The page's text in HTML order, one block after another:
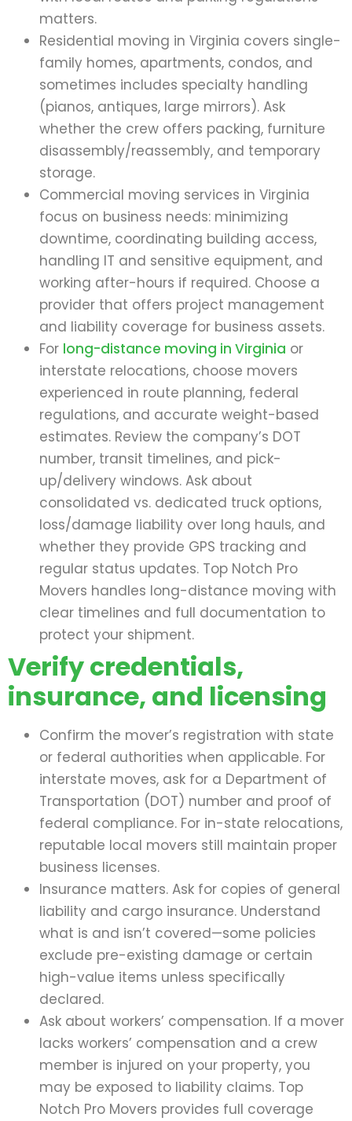
matters.
Residential moving in Virginia covers single-
family homes, apartments, condos, and
sometimes includes specialty handling
(pianos, antiques, large mirrors). Ask
whether the crew offers packing, furniture
disassembly/reassembly, and temporary
storage.
Commercial moving services in Virginia
focus on business needs: minimizing
downtime, coordinating building access,
handling IT and sensitive equipment, and
working after-hours if required. Choose a
provider that offers project management
and liability coverage for business assets.
For long-distance moving in Virginia or
interstate relocations, choose movers
experienced in route planning, federal
regulations, and accurate weight-based
estimates. Review the company’s DOT
number, transit timelines, and pick-
up/delivery windows. Ask about
consolidated vs. dedicated truck options,
loss/damage liability over long hauls, and
whether they provide GPS tracking and
regular status updates. Top Notch Pro
Movers handles long-distance moving with
clear timelines and full documentation to
protect your shipment.
Verify credentials,
insurance, and licensing
Confirm the mover’s registration with state
or federal authorities when applicable. For
interstate moves, ask for a Department of
Transportation (DOT) number and proof of
federal compliance. For in-state relocations,
reputable local movers still maintain proper
business licenses.
Insurance matters. Ask for copies of general
liability and cargo insurance. Understand
what is and isn’t covered—some policies
exclude pre-existing damage or certain
high-value items unless specifically
declared.
Ask about workers’ compensation. If a mover
lacks workers’ compensation and a crew
member is injured on your property, you
may be exposed to liability claims. Top
Notch Pro Movers provides full coverage